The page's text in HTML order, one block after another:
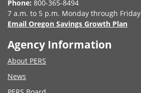
Phone: 800-365-8494
7 a.m. to 5 p.m. Monday through Friday
Email Oregon Savings Growth Plan
Agency Information
About PERS
News